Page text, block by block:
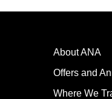
About ANA
Offers and
Where We